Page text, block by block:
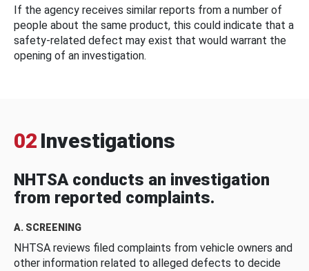
If the agency receives similar reports from a number of
people about the same product, this could indicate that a
safety-related defect may exist that would warrant the
opening of an investigation.
02 Investigations
NHTSA conducts an investigation
from reported complaints.
A. SCREENING
NHTSA reviews filed complaints from vehicle owners and
other information related to alleged defects to decide